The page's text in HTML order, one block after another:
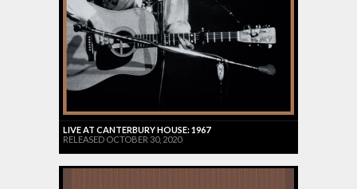
LIVE AT CANTERBURY HOUSE: 1967
RELEASED OCTOBER 30, 2020